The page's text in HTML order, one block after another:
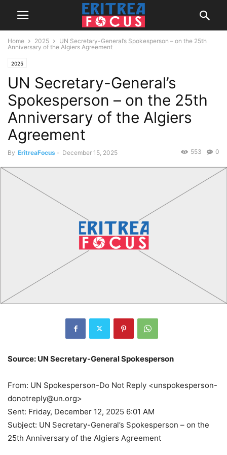
Home 2025
UN Secretary-General’s Spokesperson – on the 25th
Anniversary of the Algiers Agreement
2025
UN Secretary-General’s
Spokesperson – on the 25th
Anniversary of the Algiers
Agreement
By EritreaFocus - December 15, 2025 0
553
Source: UN Secretary-General Spokesperson
From: UN Spokesperson-Do Not Reply <unspokesperson-
donotreply@un.org>
Sent: Friday, December 12, 2025 6:01 AM
Subject: UN Secretary-General’s Spokesperson – on the
25th Anniversary of the Algiers Agreement